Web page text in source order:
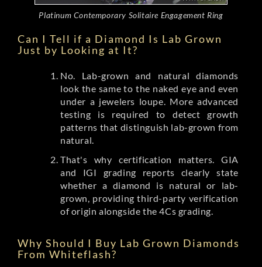
Platinum Contemporary Solitaire Engagement Ring
Can I Tell if a Diamond Is Lab Grown
Just by Looking at It?
No. Lab-grown and natural diamonds
look the same to the naked eye and even
under a jewelers loupe. More advanced
testing is required to detect growth
patterns that distinguish lab-grown from
natural.
That's why certification matters. GIA
and IGI grading reports clearly state
whether a diamond is natural or lab-
grown, providing third-party verification
of origin alongside the 4Cs grading.
Why Should I Buy Lab Grown Diamonds
From Whiteflash?